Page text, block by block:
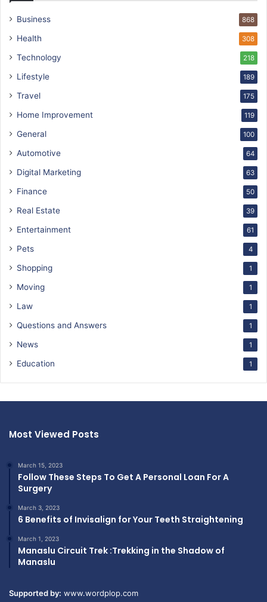
Business 868
Health 308
Technology 218
Lifestyle 189
Travel 175
Home Improvement 119
General 100
Automotive 64
Digital Marketing 63
Finance 50
Real Estate 39
Entertainment 61
Pets 4
Shopping 1
Moving 1
Law 1
Questions and Answers 1
News 1
Education 1
Most Viewed Posts
March 15, 2023
Follow These Steps To Get A Personal Loan For A
Surgery
March 3, 2023
6 Benefits of Invisalign for Your Teeth Straightening
March 1, 2023
Manaslu Circuit Trek :Trekking in the Shadow of
Manaslu
Supported by: www.wordplop.com